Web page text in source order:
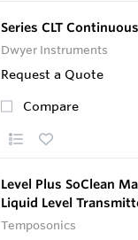
Series CLT
Dwyer Instruments
Request a Quote
Compare
Level Plus SoClean
Liquid Level
Temposonics